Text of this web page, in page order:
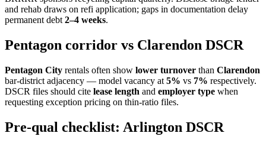
and rehab draws on refi application; gaps in documentation delay
permanent debt 2–4 weeks.
Pentagon corridor vs Clarendon DSCR
Pentagon City rentals often show lower turnover than Clarendon
bar-district adjacency — model vacancy at 5% vs 7% respectively.
DSCR files should cite lease length and employer type when
requesting exception pricing on thin-ratio files.
Pre-qual checklist: Arlington DSCR